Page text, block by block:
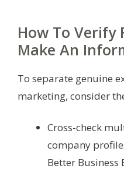
How To Verify
Make An
To separate genuine
marketing, consider
Cross-check
company
Better